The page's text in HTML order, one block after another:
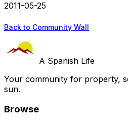
2011-05-25
Back to Community Wall
A Spanish Life
Your community for property,
sun.
Browse